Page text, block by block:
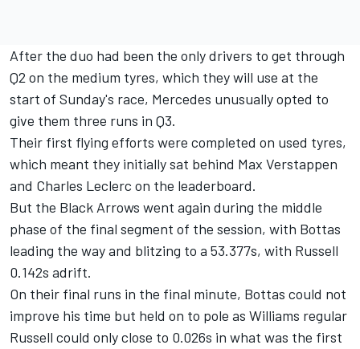
After the duo had been the only drivers to get through
Q2 on the medium tyres, which they will use at the
start of Sunday's race, Mercedes unusually opted to
give them three runs in Q3.
Their first flying efforts were completed on used tyres,
which meant they initially sat behind Max Verstappen
and Charles Leclerc on the leaderboard.
But the Black Arrows went again during the middle
phase of the final segment of the session, with Bottas
leading the way and blitzing to a 53.377s, with Russell
0.142s adrift.
On their final runs in the final minute, Bottas could not
improve his time but held on to pole as Williams regular
Russell could only close to 0.026s in what was the first